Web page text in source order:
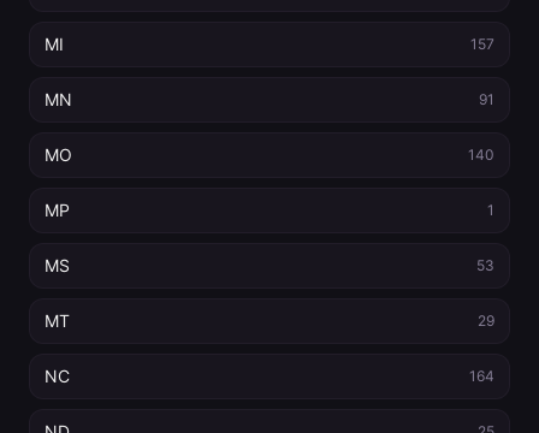
MI 157
MN 91
MO 140
MP 1
MS 53
MT 29
NC 164